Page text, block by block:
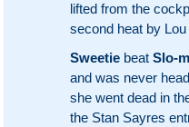
lifted from the
second heat by Lou
Sweetie beat Slo-
and was never
she went dead in
the Stan Sayres